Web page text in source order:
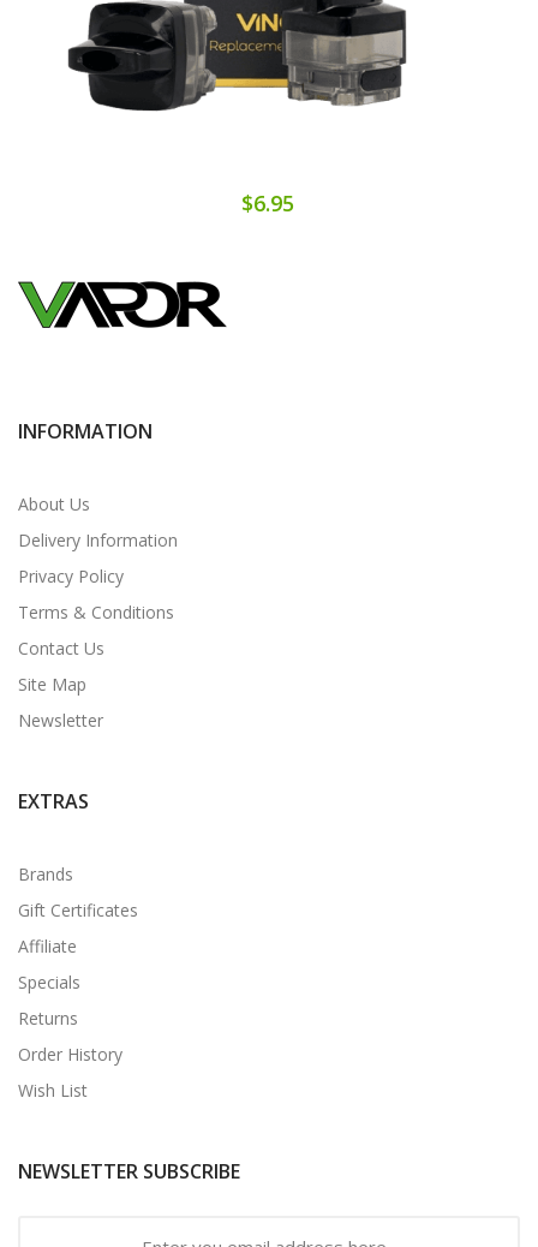
$6.95
INFORMATION
About Us
Delivery Information
Privacy Policy
Terms & Conditions
Contact Us
Site Map
Newsletter
EXTRAS
Brands
Gift Certificates
Affiliate
Specials
Returns
Order History
Wish List
NEWSLETTER SUBSCRIBE